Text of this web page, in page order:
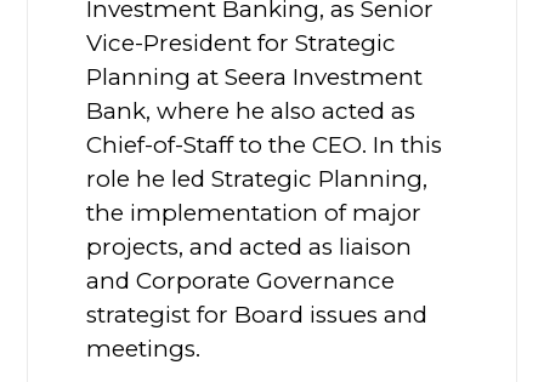
Investment Banking, as Senior
Vice-President for Strategic
Planning at Seera Investment
Bank, where he also acted as
Chief-of-Staff to the CEO. In this
role he led Strategic Planning,
the implementation of major
projects, and acted as liaison
and Corporate Governance
strategist for Board issues and
meetings.